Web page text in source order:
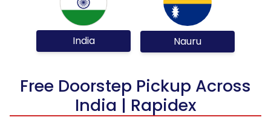
India Nauru
Free Doorstep Pickup Across
India | Rapidex